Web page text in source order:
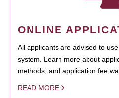
ONLINE
All applicants are advised to
system. Learn more about
methods, and application fee
READ MORE